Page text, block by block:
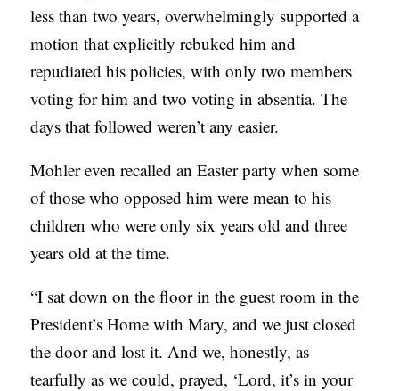
P
U
B
L
C
A
T
I
O
N
S
P
less than two years, overwhelmingly supported a
motion that explicitly rebuked him and
repudiated his policies, with only two members
voting for him and two voting in absentia. The
days that followed weren’t any easier.
Mohler even recalled an Easter party when some
of those who opposed him were mean to his
children who were only six years old and three
years old at the time.
“I sat down on the floor in the guest room in the
President’s Home with Mary, and we just closed
the door and lost it. And we, honestly, as
tearfully as we could, prayed, ‘Lord, it’s in your